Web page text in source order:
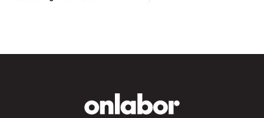
early for an overnight shift of